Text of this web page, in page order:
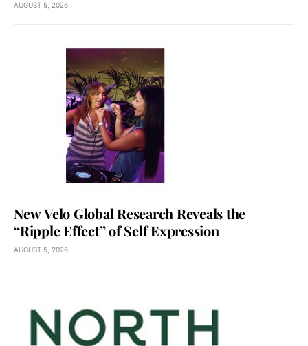
AUGUST 5, 2026
New Velo Global Research Reveals the
“Ripple Effect” of Self Expression
AUGUST 5, 2026